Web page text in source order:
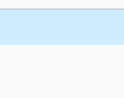
Download Course